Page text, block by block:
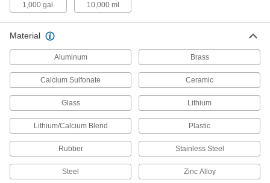
109 products
1 product
Lubricating
Grease Dispensers
Connect to a grease gun, drum, or pail to
1,000 gal. 10,000 ml
Material
Aluminum Brass
Calcium Sulfonate Ceramic
Glass Lithium
Lithium/Calcium Blend Plastic
Rubber Stainless Steel
Steel Zinc Alloy